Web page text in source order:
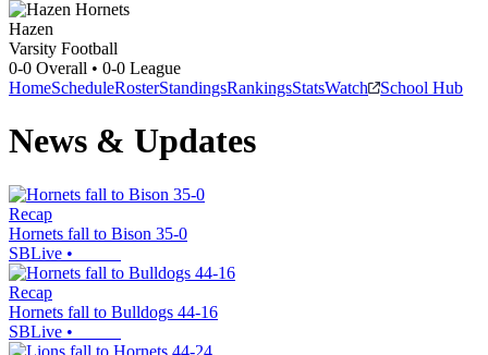
Hazen
Varsity Football
0-0 Overall • 0-0 League
HomeScheduleRosterStandingsRankingsStatsWatch School Hub
News & Updates
Recap
Hornets fall to Bison 35-0
SBLive •
Recap
Hornets fall to Bulldogs 44-16
SBLive •